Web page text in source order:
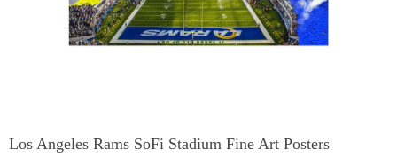
Los Angeles Rams SoFi Stadium Fine Art Posters